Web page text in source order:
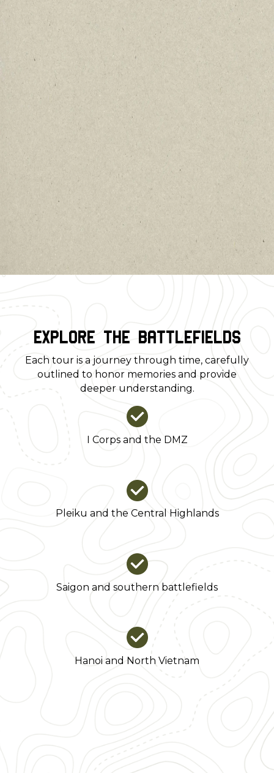
Immersive Experiences Beyond
Military Sites
Uncover hidden gems that official
records never captured.
Deep Historical Context at Every
Location
Walk the ground where courage and
sacrifice intersected with complex
historical realities.
Explore the Battlefields
Each tour is a journey through time, carefully
outlined to honor memories and provide
deeper understanding.
I Corps and the DMZ
Pleiku and the Central Highlands
Saigon and southern battlefields
Hanoi and North Vietnam